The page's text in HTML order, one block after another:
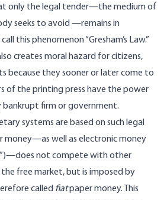
only the legal tender—the medium of
seeks to avoid —remains in
this phenomenon “Gresham’s Law.”
creates moral hazard for citizens,
because they sooner or later come to
of the printing press have the power
firm or government.
systems are based on such legal
money—as well as electronic money
not compete with other
free market, but is imposed by
called fiatpaper money. This